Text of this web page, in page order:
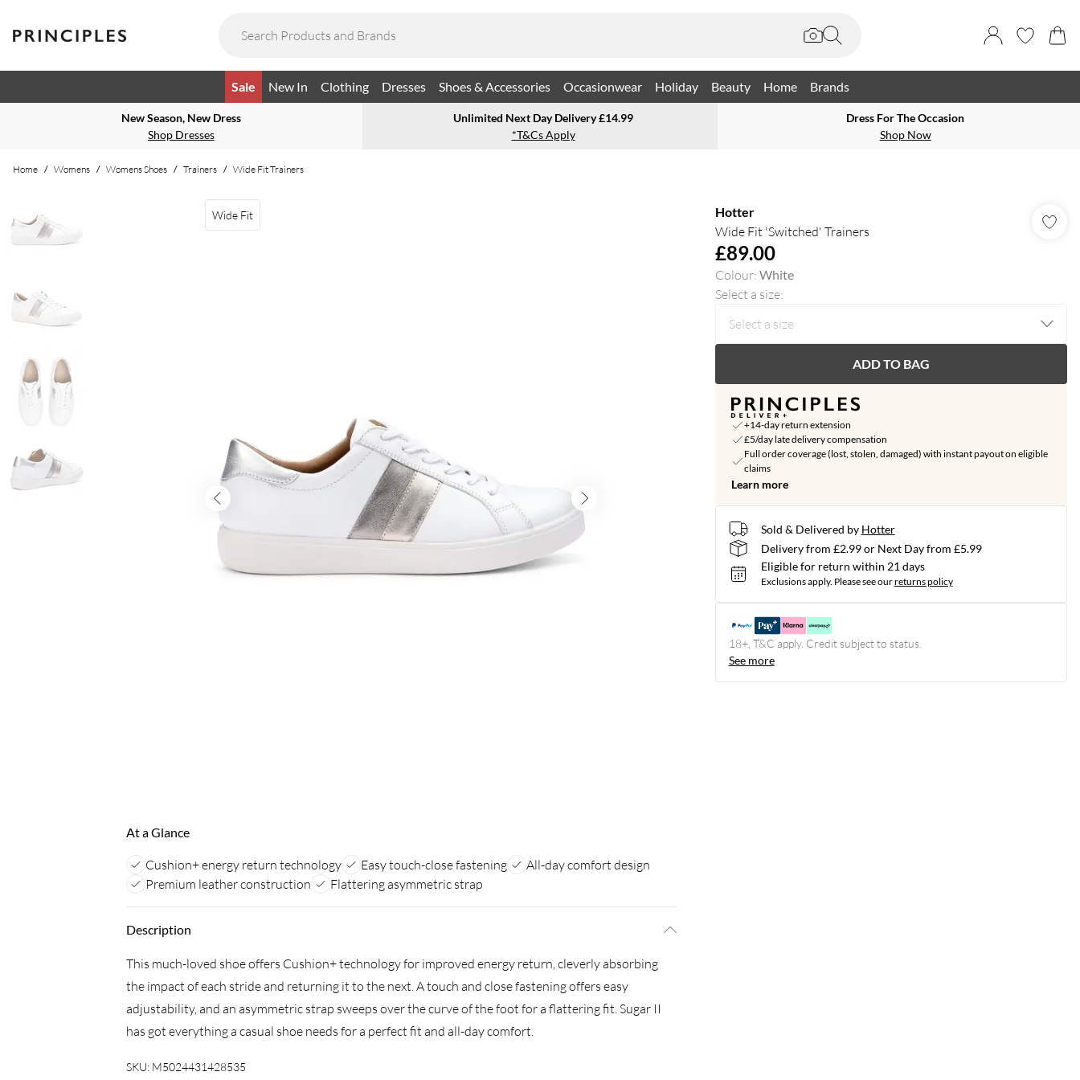
Sale New In Clothing Dresses Shoes & Accessories Occasionwear Holiday Beauty Home Brands
New Season, New Dress
Shop Dresses
Unlimited Next Day Delivery £14.99
*T&Cs Apply
Dress For The Occasion
Shop Now
Home / Womens / Womens Shoes / Trainers / Wide Fit Trainers
Wide Fit
At a Glance
Cushion+ energy return technology Easy touch-close fastening
All-day comfort design
Premium leather construction
Flattering asymmetric strap
Description
This much-loved shoe offers Cushion+ technology for improved energy return, cleverly absorbing
the impact of each stride and returning it to the next. A touch and close fastening offers easy
adjustability, and an asymmetric strap sweeps over the curve of the foot for a flattering fit. Sugar II
has got everything a casual shoe needs for a perfect fit and all-day comfort.
SKU: M5024431428535
Hotter
Wide Fit 'Switched' Trainers
£89.00
Colour: White
Select a size:
ADD TO BAG
+14-day return extension
£5/day late delivery compensation
Full order coverage (lost, stolen, damaged) with instant payout on eligible
claims
Learn more
Sold & Delivered by Hotter
Delivery from £2.99 or Next Day from £5.99
Eligible for return within 21 days
Exclusions apply. Please see ourreturns policy
18+, T&C apply. Credit subject to status.
See more